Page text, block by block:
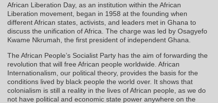
African Liberation Day, as an institution within the African
Liberation movement, began in 1958 at the founding when
different African states, activists, and leaders met in Ghana to
discuss the unification of Africa. The charge was led by Osagyefo
Kwame Nkrumah, the first president of independent Ghana.
The African People’s Socialist Party has the aim of forwarding the
revolution that will free African people worldwide. African
Internationalism, our political theory, provides the basis for the
conditions lived by black people the world over. It shows that
colonialism is still a reality in the lives of African people, as we do
not have political and economic state power anywhere on the